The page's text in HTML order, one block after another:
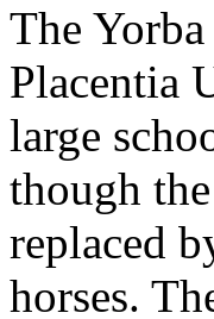
The
Placentia
large
though
replaced
horses.